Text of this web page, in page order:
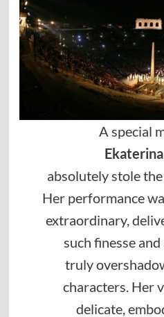
A special
absolutely stole
Her performance
extraordinary,
such finesse
truly
characters. Her
delicate,